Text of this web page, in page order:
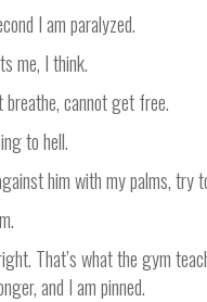
I am paralyzed.
me, I think.
breathe, cannot get free.
to hell.
him with my palms, try
That’s what the gym
and I am pinned.